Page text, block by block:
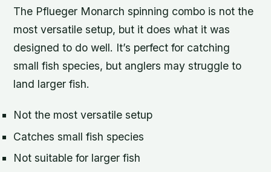
The Pflueger Monarch spinning combo is not the
most versatile setup, but it does what it was
designed to do well. It’s perfect for catching
small fish species, but anglers may struggle to
land larger fish.
Not the most versatile setup
Catches small fish species
Not suitable for larger fish